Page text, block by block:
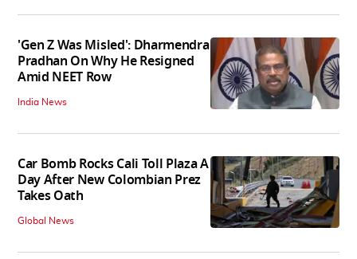
'Gen Z Was Misled': Dharmendra
Pradhan On Why He Resigned
Amid NEET Row
India News
Car Bomb Rocks Cali Toll Plaza A
Day After New Colombian Prez
Takes Oath
Global News